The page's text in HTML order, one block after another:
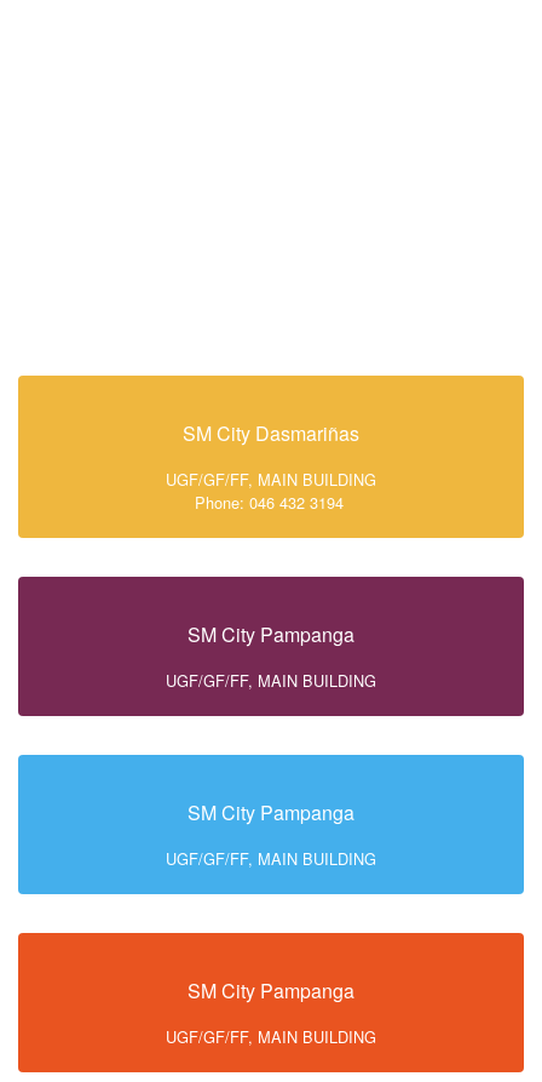
SM City Dasmariñas
UGF/GF/FF, MAIN BUILDING
Phone: 046 432 3194
SM City Pampanga
UGF/GF/FF, MAIN BUILDING
SM City Pampanga
UGF/GF/FF, MAIN BUILDING
SM City Pampanga
UGF/GF/FF, MAIN BUILDING